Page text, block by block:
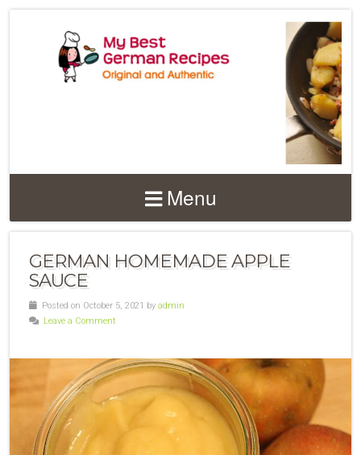
Menu
GERMAN HOMEMADE APPLE
SAUCE
Posted on October 5, 2021 by admin
Leave a Comment